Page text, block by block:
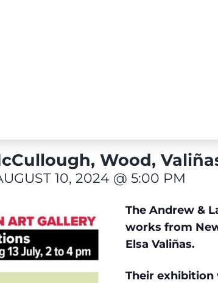
Wood,
10, 2024 @ 5:00 PM
The Andrew &
works from
Elsa Valiñas.
Their exhibition